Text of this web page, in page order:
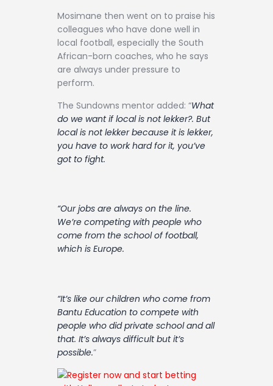
Mosimane then went on to praise his
colleagues who have done well in
local football, especially the South
African-born coaches, who he says
are always under pressure to
perform.
The Sundowns mentor added: “What
do we want if local is not lekker?. But
local is not lekker because it is lekker,
you have to work hard for it, you’ve
got to fight.
“Our jobs are always on the line.
We’re competing with people who
come from the school of football,
which is Europe.
“It’s like our children who come from
Bantu Education to compete with
people who did private school and all
that. It’s always difficult but it’s
possible.”